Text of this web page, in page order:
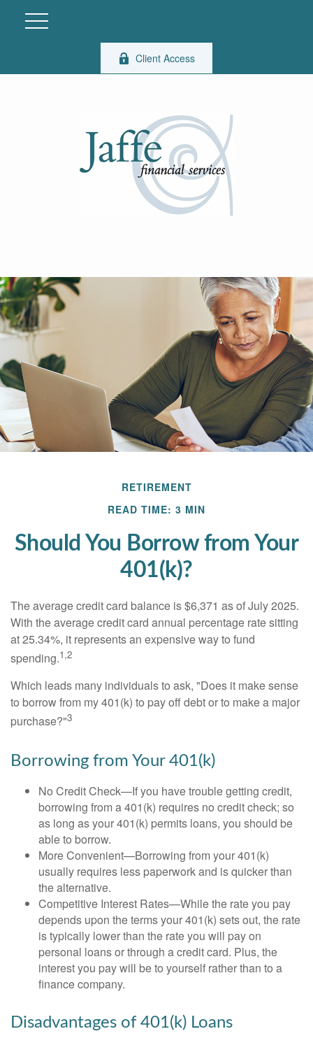
Client Access
RETIREMENT
READ TIME: 3 MIN
Should You Borrow from Your
401(k)?
The average credit card balance is $6,371 as of July 2025.
With the average credit card annual percentage rate sitting
at 25.34%, it represents an expensive way to fund
spending.1,2
Which leads many individuals to ask, "Does it make sense
to borrow from my 401(k) to pay off debt or to make a major
purchase?"3
Borrowing from Your 401(k)
No Credit Check—If you have trouble getting credit,
borrowing from a 401(k) requires no credit check; so
as long as your 401(k) permits loans, you should be
able to borrow.
More Convenient—Borrowing from your 401(k)
usually requires less paperwork and is quicker than
the alternative.
Competitive Interest Rates—While the rate you pay
depends upon the terms your 401(k) sets out, the rate
is typically lower than the rate you will pay on
personal loans or through a credit card. Plus, the
interest you pay will be to yourself rather than to a
finance company.
Disadvantages of 401(k) Loans